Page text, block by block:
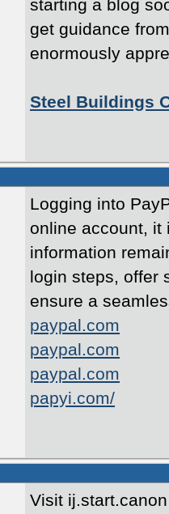
starting a blog
get guidance
enormously
Steel Buildings
Logging into
online account, it
information
login steps, offer
ensure a
paypal.com
paypal.com
paypal.com
papyi.com/
Visit